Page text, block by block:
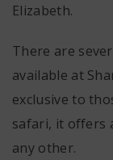
Elizabeth.
There are
available at
exclusive to
safari, it offers
any other.